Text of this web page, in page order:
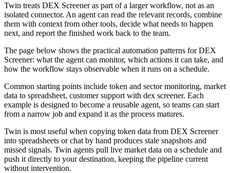
Twin treats DEX Screener as part of a larger workflow, not as an
isolated connector. An agent can read the relevant records, combine
them with context from other tools, decide what needs to happen
next, and report the finished work back to the team.
The page below shows the practical automation patterns for DEX
Screener: what the agent can monitor, which actions it can take, and
how the workflow stays observable when it runs on a schedule.
Common starting points include token and sector monitoring, market
data to spreadsheet, customer support with dex screener. Each
example is designed to become a reusable agent, so teams can start
from a narrow job and expand it as the process matures.
Twin is most useful when copying token data from DEX Screener
into spreadsheets or chat by hand produces stale snapshots and
missed signals. Twin agents pull live market data on a schedule and
push it directly to your destination, keeping the pipeline current
without intervention.